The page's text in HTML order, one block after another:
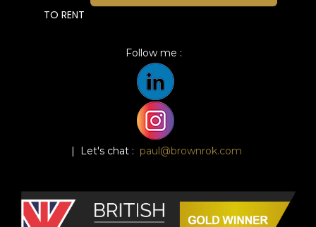
TO RENT
Follow me :
| Let's chat : paul@brownrok.com